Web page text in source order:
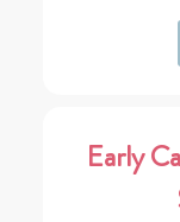
Early